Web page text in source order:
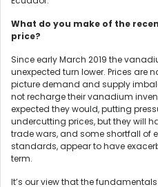
What do you make of the
price?
Since early March 2019 the
unexpected turn lower. Prices are
picture demand and supply
not recharge their vanadium
expected they would, putting
undercutting prices, but they will
trade wars, and some shortfall of
standards, appear to have
term.
It’s our view that the